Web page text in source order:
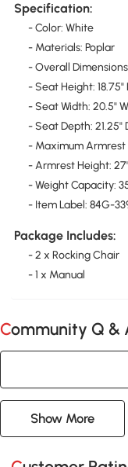
Specification:
- Color: White
- Materials: Poplar
- Overall
- Seat Height: 18.75"
- Seat Width: 20.5" W
- Seat Depth: 21.25"
- Maximum Armrest
- Armrest Height:
- Weight Capacity:
- Item Label: 84G-
Package Includes:
- 2 x Rocking Chair
- 1 x Manual
Community Q &
Show More